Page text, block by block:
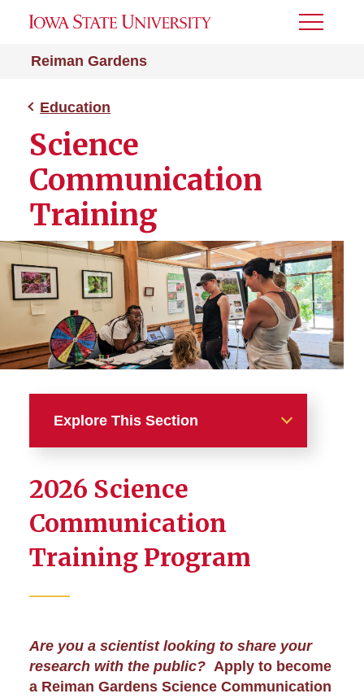
Reiman Gardens
Toggle
Education
Science
Communication
Training
Explore This Section
Register for Programs and
Events
Tours and School Programs
Teaching at Reiman Gardens
2026 Science
Communication
Training Program
Are you a scientist looking to share your
research with the public? Apply to become
a Reiman Gardens Science Communication